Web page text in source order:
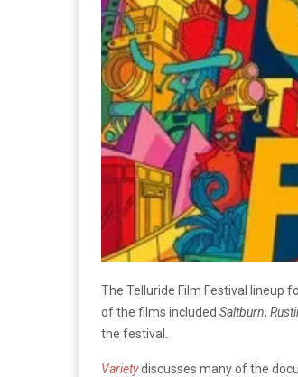
The Telluride Film Festival lineup
of the films included Saltburn,
the festival.
Varietydiscusses many of the